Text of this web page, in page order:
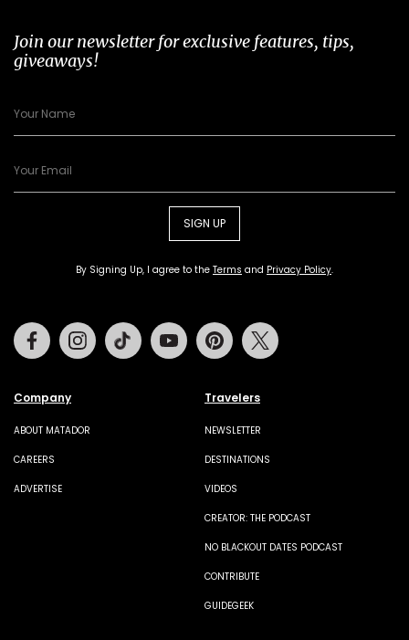
Join our newsletter for exclusive features, tips,
giveaways!
SIGN UP
By Signing Up, I agree to the Terms and Privacy Policy.
Company
ABOUT MATADOR
CAREERS
ADVERTISE
Travelers
NEWSLETTER
DESTINATIONS
VIDEOS
CREATOR: THE PODCAST
NO BLACKOUT DATES PODCAST
CONTRIBUTE
GUIDEGEEK
FacebookInstagramTiktok Youtube Pinterest